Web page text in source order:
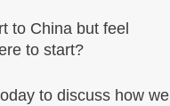
to China but feel
to start?
to discuss how